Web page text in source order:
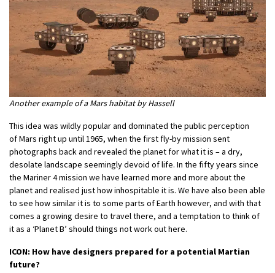
Another example of a Mars habitat by Hassell
This idea was wildly popular and dominated the public perception
of Mars right up until 1965, when the first fly-by mission sent
photographs back and revealed the planet for what it is – a dry,
desolate landscape seemingly devoid of life. In the fifty years since
the Mariner 4 mission we have learned more and more about the
planet and realised just how inhospitable it is. We have also been able
to see how similar it is to some parts of Earth however, and with that
comes a growing desire to travel there, and a temptation to think of
it as a ‘Planet B’ should things not work out here.
ICON: How have designers prepared for a potential Martian
future?